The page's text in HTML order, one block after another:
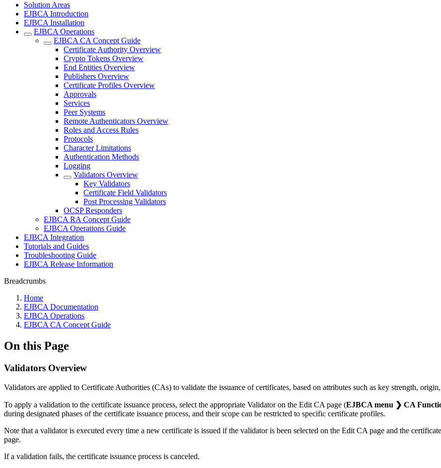
Solution Areas
EJBCA Introduction
EJBCA Installation
EJBCA Operations
EJBCA CA Concept Guide
Certificate Authority Overview
Crypto Tokens Overview
End Entities Overview
Publishers Overview
Certificate Profiles Overview
Approvals
Services
Peer Systems
Remote Authenticators Overview
Roles and Access Rules
Protocols
Character Limitations
Authentication Methods
Logging
Validators Overview
Key Validators
Certificate Field Validators
Post Processing Validators
OCSP Responders
EJBCA RA Concept Guide
EJBCA Operations Guide
EJBCA Integration
Tutorials and Guides
Troubleshooting Guide
EJBCA Release Information
Breadcrumbs
Home
EJBCA Documentation
EJBCA Operations
EJBCA CA Concept Guide
On this Page
Validators Overview
Validators are applied to Certificate Authorities (CAs) to validate the issuance of certificates, based on attributes such as key strength,
To apply a validation to the certificate issuance process, select the appropriate Validator on the Edit CA page (EJBCA menu ❯ CA
during designated phases of the certificate issuance process, and their scope can be restricted to specific certificate profiles.
Note that a validator is executed every time a new certificate is issued if the validator is been selected on the Edit CA page and the
page.
If a validation fails, the certificate issuance process is canceled.